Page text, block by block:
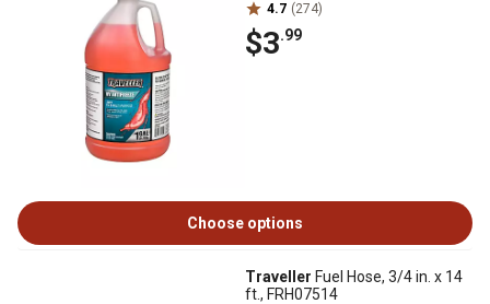
4.7 (274)
$3.99
Choose options
Traveller Fuel Hose, 3/4 in. x 14
ft., FRH07514